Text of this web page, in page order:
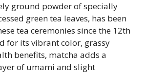
ground powder of specially
green tea leaves, has been
tea ceremonies since the 12th
for its vibrant color, grassy
benefits, matcha adds a
of umami and slight